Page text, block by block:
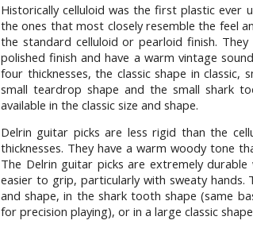
Historically celluloid was the first plastic ever
the ones that most closely resemble the feel
the standard celluloid or pearloid finish.
polished finish and have a warm vintage
four thicknesses, the classic shape in classic,
small teardrop shape and the small shark
available in the classic size and shape.
Delrin guitar picks are less rigid than the
thicknesses. They have a warm woody tone
The Delrin guitar picks are extremely
easier to grip, particularly with sweaty hands.
and shape, in the shark tooth shape (same
for precision playing), or in a large classic